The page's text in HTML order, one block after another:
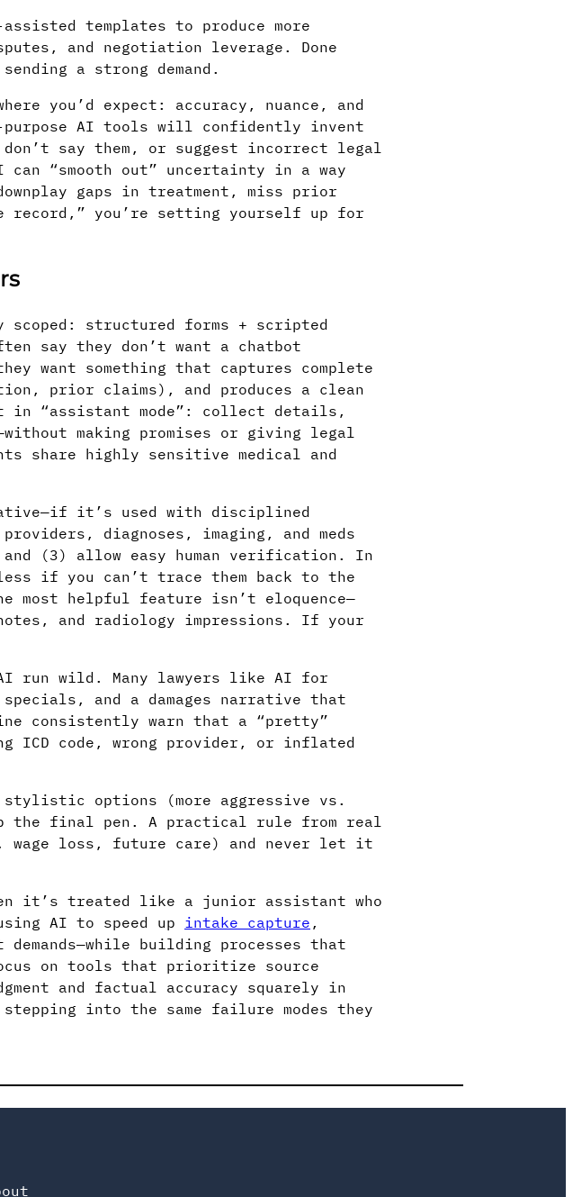
templates to produce more
and negotiation leverage. Done
a strong demand.
you’d expect: accuracy, nuance, and
purpose AI tools will confidently invent
say them, or suggest incorrect legal
“smooth out” uncertainty in a way
gaps in treatment, miss prior
record,” you’re setting yourself up for
structured forms + scripted
say they don’t want a chatbot
want something that captures complete
prior claims), and produces a clean
“assistant mode”: collect details,
making promises or giving legal
share highly sensitive medical and
it’s used with disciplined
diagnoses, imaging, and meds
(3) allow easy human verification. In
if you can’t trace them back to the
helpful feature isn’t eloquence—
and radiology impressions. If your
run wild. Many lawyers like AI for
and a damages narrative that
consistently warn that a “pretty”
ICD code, wrong provider, or inflated
options (more aggressive vs.
the final pen. A practical rule from real
wage loss, future care) and never let it
it’s treated like a junior assistant who
AI to speed up intake capture ,
building processes that
on tools that prioritize source
and factual accuracy squarely in
into the same failure modes they